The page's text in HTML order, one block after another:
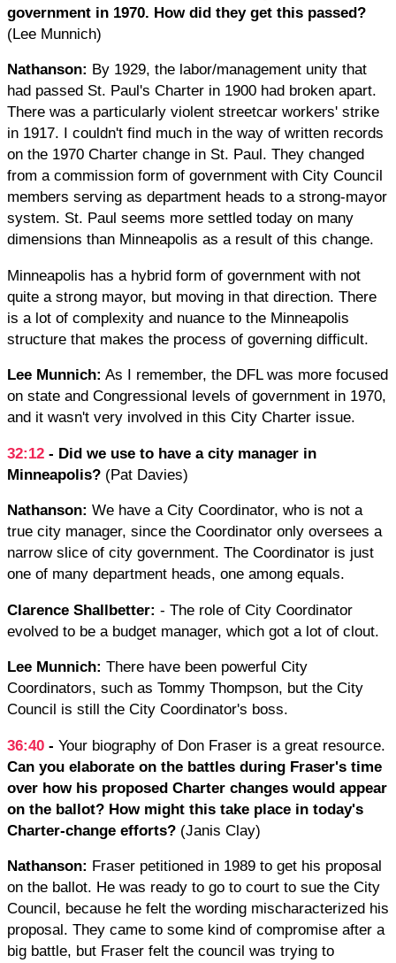
government in 1970. How did they get this passed?
(Lee Munnich)
Nathanson: By 1929, the labor/management unity that
had passed St. Paul's Charter in 1900 had broken apart.
There was a particularly violent streetcar workers' strike
in 1917. I couldn't find much in the way of written records
on the 1970 Charter change in St. Paul. They changed
from a commission form of government with City Council
members serving as department heads to a strong-mayor
system. St. Paul seems more settled today on many
dimensions than Minneapolis as a result of this change.
Minneapolis has a hybrid form of government with not
quite a strong mayor, but moving in that direction. There
is a lot of complexity and nuance to the Minneapolis
structure that makes the process of governing difficult.
Lee Munnich: As I remember, the DFL was more focused
on state and Congressional levels of government in 1970,
and it wasn't very involved in this City Charter issue.
32:12 - Did we use to have a city manager in
Minneapolis? (Pat Davies)
Nathanson: We have a City Coordinator, who is not a
true city manager, since the Coordinator only oversees a
narrow slice of city government. The Coordinator is just
one of many department heads, one among equals.
Clarence Shallbetter: - The role of City Coordinator
evolved to be a budget manager, which got a lot of clout.
Lee Munnich: There have been powerful City
Coordinators, such as Tommy Thompson, but the City
Council is still the City Coordinator's boss.
36:40 - Your biography of Don Fraser is a great resource.
Can you elaborate on the battles during Fraser's time
over how his proposed Charter changes would appear
on the ballot? How might this take place in today's
Charter-change efforts? (Janis Clay)
Nathanson: Fraser petitioned in 1989 to get his proposal
on the ballot. He was ready to go to court to sue the City
Council, because he felt the wording mischaracterized his
proposal. They came to some kind of compromise after a
big battle, but Fraser felt the council was trying to